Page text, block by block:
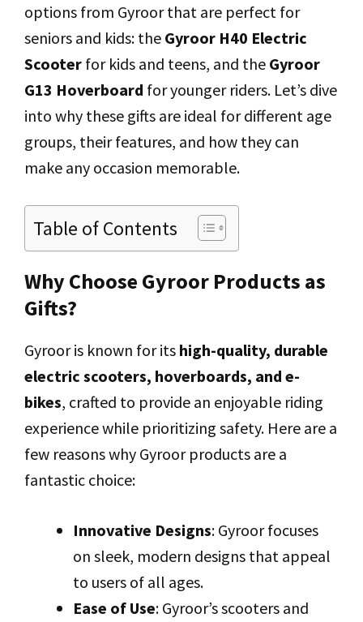
options from Gyroor that are perfect for
seniors and kids: the Gyroor H40 Electric
Scooter for kids and teens, and the Gyroor
G13 Hoverboard for younger riders. Let’s dive
into why these gifts are ideal for different age
groups, their features, and how they can
make any occasion memorable.
Table of Contents
Why Choose Gyroor Products as
Gifts?
Gyroor is known for its high-quality, durable
electric scooters, hoverboards, and e-
bikes, crafted to provide an enjoyable riding
experience while prioritizing safety. Here are a
few reasons why Gyroor products are a
fantastic choice:
Innovative Designs: Gyroor focuses
on sleek, modern designs that appeal
to users of all ages.
Ease of Use: Gyroor’s scooters and